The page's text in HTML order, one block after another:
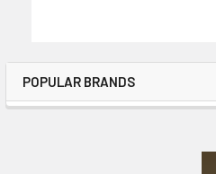
POPULAR BRANDS